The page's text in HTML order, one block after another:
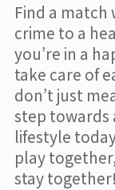
Find a match
crime to a
you’re in a
take care of
don’t just
step
lifestyle
play
stay together!